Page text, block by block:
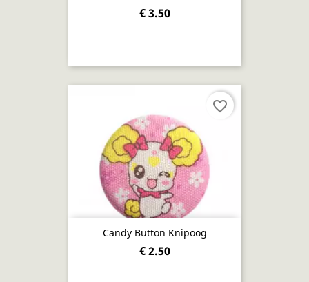
€ 3.50
Candy Button Knipoog
€ 2.50
favorite_border